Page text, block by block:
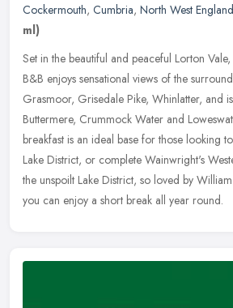
Cockermouth, Cumbria, North West England
ml)
Set in the beautiful and peaceful Lorton
B&B enjoys sensational views of the
Grasmoor, Grisedale Pike, Whinlatter, and
Buttermere, Crummock Water and
breakfast is an ideal base for those looking
Lake District, or complete Wainwright's
the unspoilt Lake District, so loved by
you can enjoy a short break all year round.